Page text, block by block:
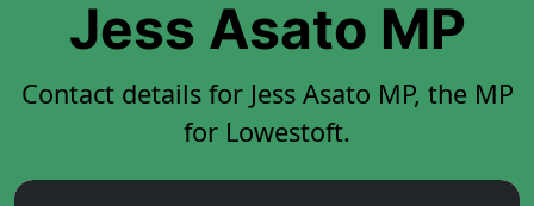
Jess Asato MP
Contact details for Jess Asato MP, the MP
for Lowestoft.